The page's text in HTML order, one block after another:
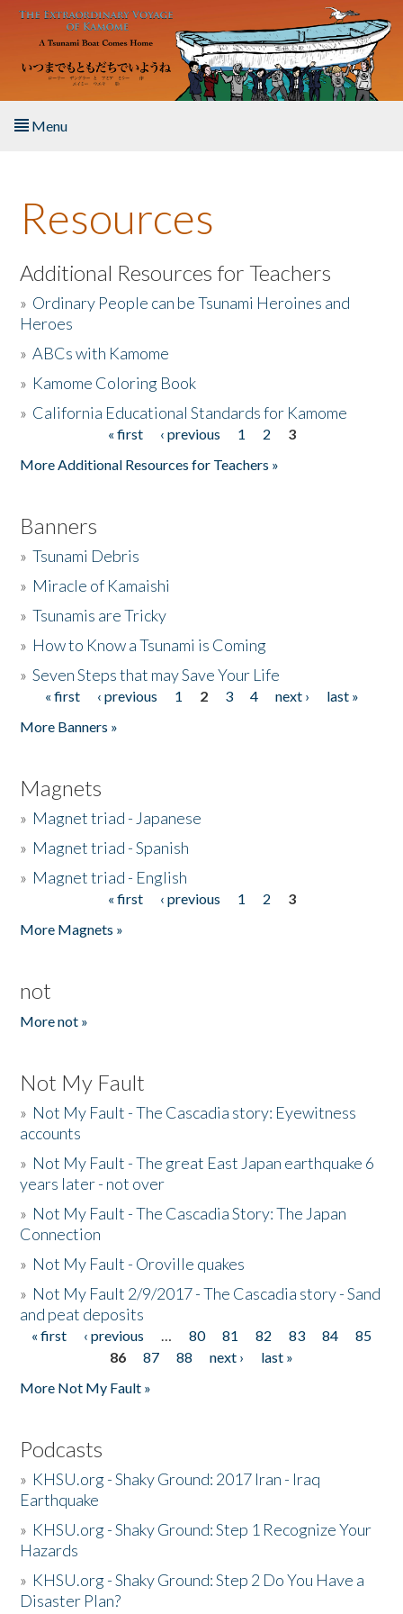
Skip to main content
Menu
About the Book
Listen to the Book
Activities
The Story & Student Exchange
Resources
Additional Resources for Teachers
» Ordinary People can be Tsunami Heroines and
Heroes
»ABCs with Kamome
» Kamome Coloring Book
» California Educational Standards for Kamome
« first ‹ previous 1 2
3
More Additional Resources for Teachers »
Banners
»Tsunami Debris
» Miracle of Kamaishi
»Tsunamis are Tricky
» How to Know a Tsunami is Coming
»Seven Steps that may Save Your Life
Pages
« first ‹ previous 1 2 3 4 next ›
last »
More Banners »
Magnets
» Magnet triad - Japanese
» Magnet triad - Spanish
» Magnet triad - English
« first ‹ previous 1 2
3
More Magnets »
not
More not »
Not My Fault
» Not My Fault - The Cascadia story: Eyewitness
accounts
» Not My Fault - The great East Japan earthquake 6
years later - not over
» Not My Fault - The Cascadia Story: The Japan
Connection
» Not My Fault - Oroville quakes
» Not My Fault 2/9/2017 - The Cascadia story - Sand
and peat deposits
Pages
« first ‹ previous … 80 81 82 83 84
85
86
87 88 next ›
last »
More Not My Fault »
Podcasts
» KHSU.org - Shaky Ground: 2017 Iran - Iraq
Earthquake
» KHSU.org - Shaky Ground: Step 1 Recognize Your
Hazards
» KHSU.org - Shaky Ground: Step 2 Do You Have a
Disaster Plan?